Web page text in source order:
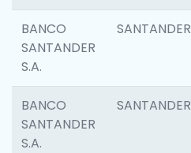
BANCO
SANTANDER
S.A.
SANTANDER
BANCO
SANTANDER
S.A.
SANTANDER